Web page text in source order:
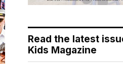
Read the latest
Kids Magazine